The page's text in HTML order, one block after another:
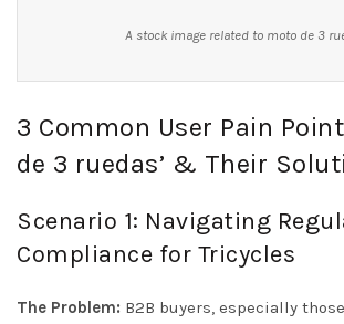
A stock image related to moto de 3
3 Common User Pain
de 3 ruedas’ & Their
Scenario 1: Navigating
Compliance for Tricycles
The Problem: B2B buyers, especially